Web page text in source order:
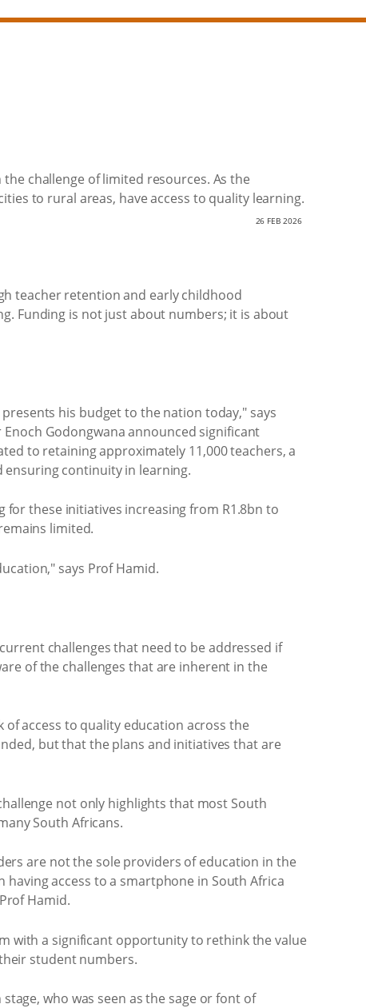
challenge of limited resources. As the
to rural areas, have access to quality learning.
26 FEB 2026
teacher retention and early childhood
Funding is not just about numbers; it is about
his budget to the nation today," says
Godongwana announced significant
to retaining approximately 11,000 teachers, a
ensuring continuity in learning.
these initiatives increasing from R1.8bn to
limited.
says Prof Hamid.
challenges that need to be addressed if
of the challenges that are inherent in the
access to quality education across the
but that the plans and initiatives that are
not only highlights that most South
South Africans.
are not the sole providers of education in the
access to a smartphone in South Africa
Hamid.
with a significant opportunity to rethink the value
student numbers.
who was seen as the sage or font of